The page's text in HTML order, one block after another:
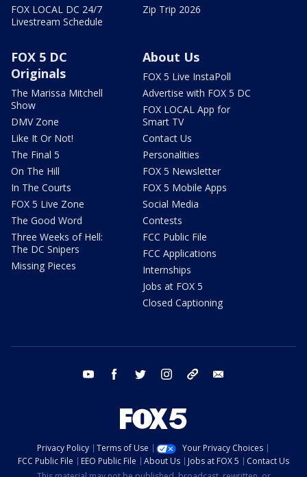
FOX LOCAL DC 24/7
Livestream Schedule
Zip Trip 2026
FOX 5 DC
Originals
The Marissa Mitchell
Show
DMV Zone
Like It Or Not!
The Final 5
On The Hill
In The Courts
FOX 5 Live Zone
The Good Word
Three Weeks of Hell:
The DC Snipers
Missing Pieces
About Us
FOX 5 Live InstaPoll
Advertise with FOX 5 DC
FOX LOCAL App for
Smart TV
Contact Us
Personalities
FOX 5 Newsletter
FOX 5 Mobile Apps
Social Media
Contests
FCC Public File
FCC Applications
Internships
Jobs at FOX 5
Closed Captioning
youtube facebook twitter instagram tiktok
Privacy Policy Terms of Use
Your Privacy Choices
FCC Public File
EEO Public File About Us Jobs at FOX 5
Contact Us